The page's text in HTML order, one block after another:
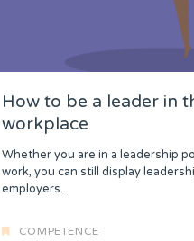
How to be a leader in
workplace
Whether you are in a leadership
work, you can still display
employers...
COMPETENCE